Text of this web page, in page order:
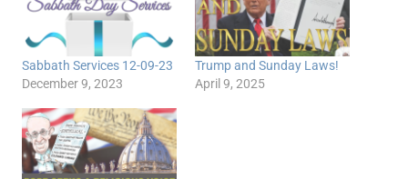
Sabbath Services 12-09-23
December 9, 2023
Trump and Sunday Laws!
April 9, 2025